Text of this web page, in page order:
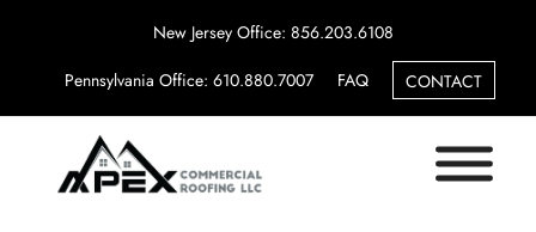
New Jersey Office: 856.203.6108
Pennsylvania Office: 610.880.7007
FAQ CONTACT